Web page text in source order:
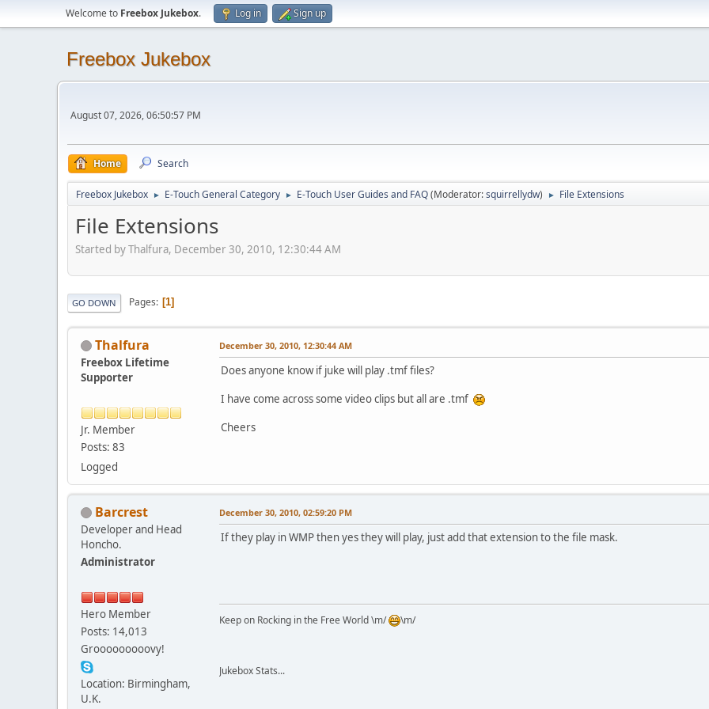
Welcome to Freebox Jukebox. Log in Sign up
Freebox Jukebox
August 07, 2026, 06:50:57 PM
Home Search
Freebox Jukebox ► E-Touch General Category ► E-Touch User Guides and FAQ(Moderator:squirrellydw) ► File Extensions
File Extensions
Started by Thalfura, December 30, 2010, 12:30:44 AM
GO DOWN Pages 1
Thalfura
Freebox Lifetime
Supporter
Jr. Member
Posts: 83
Logged
December 30, 2010, 12:30:44 AM
Does anyone know if juke will play .tmf files?
I have come across some video clips but all are .tmf
Cheers
Barcrest
Developer and Head
Honcho.
Administrator
Hero Member
Posts: 14,013
Grooooooooovy!
Location: Birmingham,
U.K.
December 30, 2010, 02:59:20 PM
If they play in WMP then yes they will play, just add that extension to the file mask.
Keep on Rocking in the Free World \m/ \m/
Jukebox Stats...